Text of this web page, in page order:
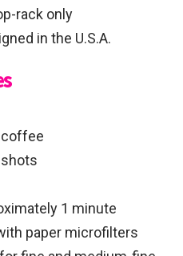
rack only
in the U.S.A.
1 minute
paper microfilters